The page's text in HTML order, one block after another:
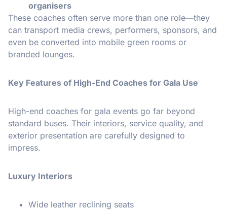
organisers
These coaches often serve more than one role—they
can transport media crews, performers, sponsors, and
even be converted into mobile green rooms or
branded lounges.
Key Features of High-End Coaches for Gala Use
High-end coaches for gala events go far beyond
standard buses. Their interiors, service quality, and
exterior presentation are carefully designed to
impress.
Luxury Interiors
Wide leather reclining seats